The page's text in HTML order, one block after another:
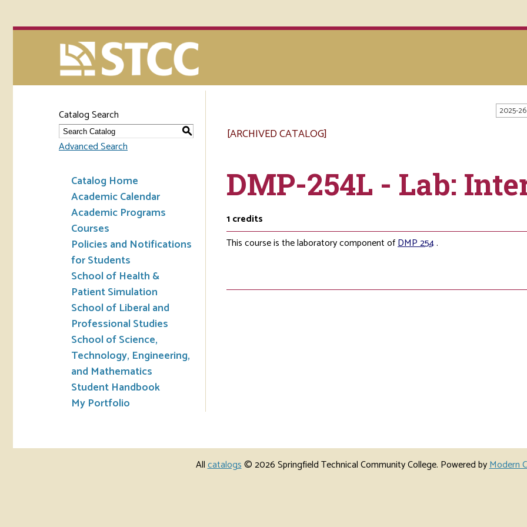
2025-
Catalog Search
S
Advanced Search
Catalog Home
Academic Calendar
Academic Programs
Courses
Policies and Notifications
for Students
School of Health &
Patient Simulation
School of Liberal and
Professional Studies
School of Science,
Technology, Engineering,
and Mathematics
Student Handbook
My Portfolio
[ARCHIVED CATALOG]
DMP-254L - Lab:
1credits
This course is the laboratory component ofDMP 254.
Allcatalogs© 2026 Springfield Technical Community College. Powered byModern